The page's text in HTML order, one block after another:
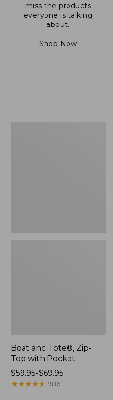
miss the products
everyone is talking
about.
Shop Now
Boat and Tote®, Zip-
Top with Pocket
Price
range
$59.95-$69.95
★★★★★
★★★★★ 986